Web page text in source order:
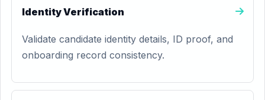
Identity Verification
Validate candidate identity details, ID proof, and
onboarding record consistency.